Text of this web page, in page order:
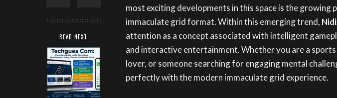
READ NEXT
most exciting developments in this space is the growing
immaculate grid format. Within this emerging trend,
attention as a concept associated with intelligent
and interactive entertainment. Whether you are a sports
lover, or someone searching for engaging mental
perfectly with the modern immaculate grid experience.